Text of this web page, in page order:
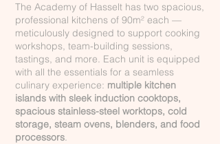
The Academy of Hasselt has two spacious,
professional kitchens of 90m² each —
meticulously designed to support cooking
workshops, team-building sessions,
tastings, and more. Each unit is equipped
with all the essentials for a seamless
culinary experience: multiple kitchen
islands with sleek induction cooktops,
spacious stainless-steel worktops, cold
storage, steam ovens, blenders, and food
processors.